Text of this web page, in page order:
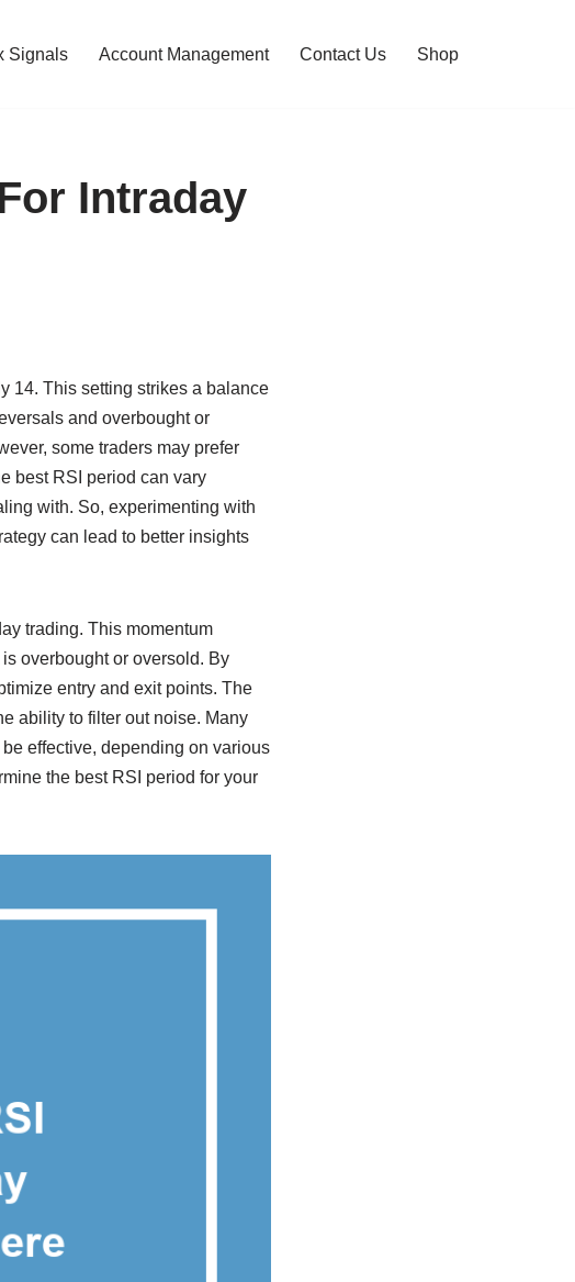
Signals Account Management Contact Us Shop
Intraday
14. This setting strikes a balance
and overbought or
some traders may prefer
best RSI period can vary
with. So, experimenting with
can lead to better insights
trading. This momentum
overbought or oversold. By
entry and exit points. The
ability to filter out noise. Many
effective, depending on various
the best RSI period for your